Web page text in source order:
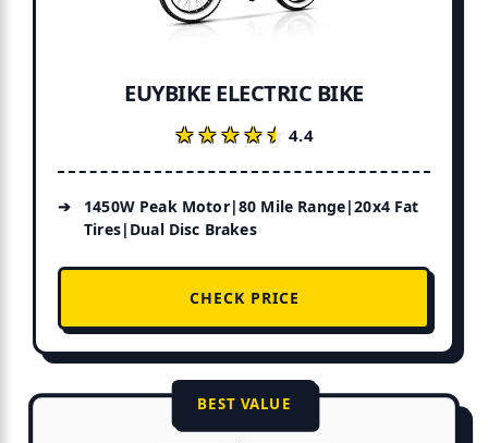
EUYBIKE ELECTRIC BIKE
★★★★★
★★★★★4.4
1450W Peak Motor|80 Mile Range|20x4 Fat
Tires|Dual Disc Brakes
CHECK PRICE
BEST VALUE